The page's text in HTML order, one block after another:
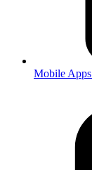
Mobile Apps